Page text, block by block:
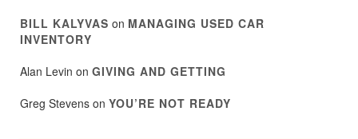
BILL KALYVAS on MANAGING USED CAR
INVENTORY
Alan Levin on GIVING AND GETTING
Greg Stevens on YOU’RE NOT READY